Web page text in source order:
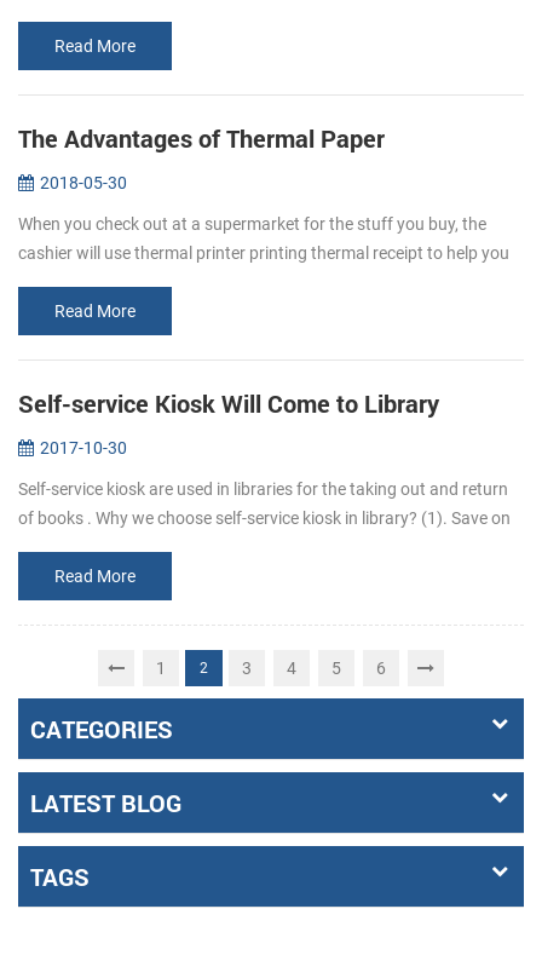
business en...
Read More
The Advantages of Thermal Paper
2018-05-30
When you check out at a supermarket for the stuff you buy, the
cashier will use thermal printer printing thermal receipt to help you
Read More
Self-service Kiosk Will Come to Library
2017-10-30
Self-service kiosk are used in libraries for the taking out and return
of books . Why we choose self-service kiosk in library? (1). Save on
Read More
1 2 3 4 5 6
CATEGORIES
LATEST BLOG
TAGS